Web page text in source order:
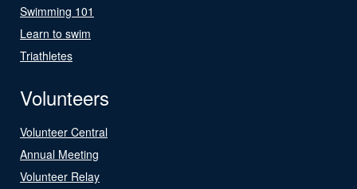
Swimming 101
Learn to swim
Triathletes
Volunteers
Volunteer Central
Annual Meeting
Volunteer Relay